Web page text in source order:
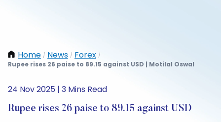
Home / News / Forex /
Rupee rises 26 paise to 89.15 against USD | Motilal Oswal
24 Nov 2025 | 3 Mins Read
Rupee rises 26 paise to 89.15 against USD